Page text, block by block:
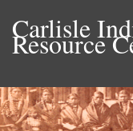
Carlisle
Resource